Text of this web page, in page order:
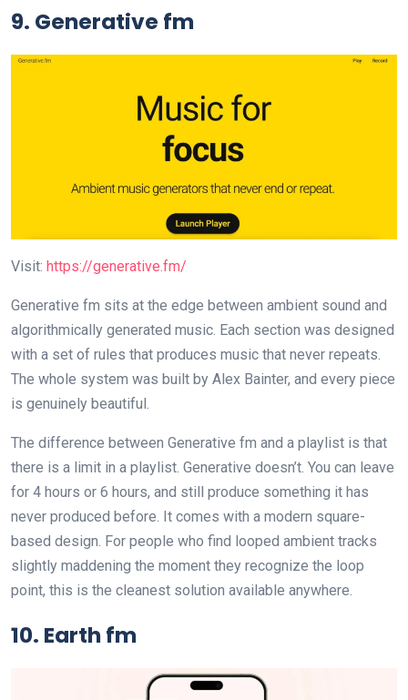
9. Generative fm
Visit: https://generative.fm/
Generative fm sits at the edge between ambient sound and
algorithmically generated music. Each section was designed
with a set of rules that produces music that never repeats.
The whole system was built by Alex Bainter, and every piece
is genuinely beautiful.
The difference between Generative fm and a playlist is that
there is a limit in a playlist. Generative doesn’t. You can leave
for 4 hours or 6 hours, and still produce something it has
never produced before. It comes with a modern square-
based design. For people who find looped ambient tracks
slightly maddening the moment they recognize the loop
point, this is the cleanest solution available anywhere.
10. Earth fm